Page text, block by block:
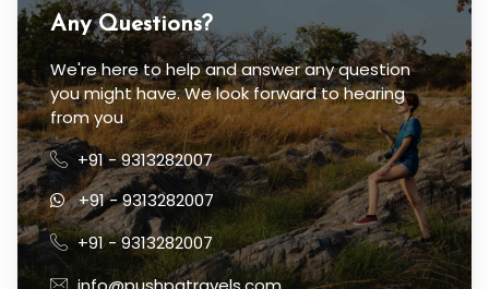
Any Questions?
We're here to help and answer any question
you might have. We look forward to hearing
from you
+91 - 9313282007
+91 - 9313282007
+91 - 9313282007